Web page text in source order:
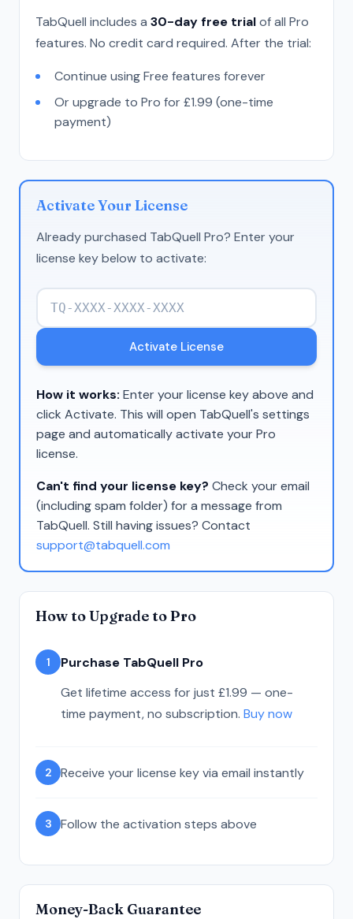
TabQuell includes a 30-day free trialof all Pro
features. No credit card required. After the trial:
Continue using Free features forever
Or upgrade to Pro for £1.99 (one-time
payment)
Activate Your License
Already purchased TabQuell Pro? Enter your
license key below to activate:
Activate License
How it works: Enter your license key above and
click Activate. This will open TabQuell's settings
page and automatically activate your Pro
license.
Can't find your license key? Check your email
(including spam folder) for a message from
TabQuell. Still having issues? Contact
support@tabquell.com
How to Upgrade to Pro
1
Purchase TabQuell Pro
Get lifetime access for just £1.99 — one-
time payment, no subscription. Buy now
2 Receive your license key via email instantly
3 Follow the activation steps above
Money-Back Guarantee